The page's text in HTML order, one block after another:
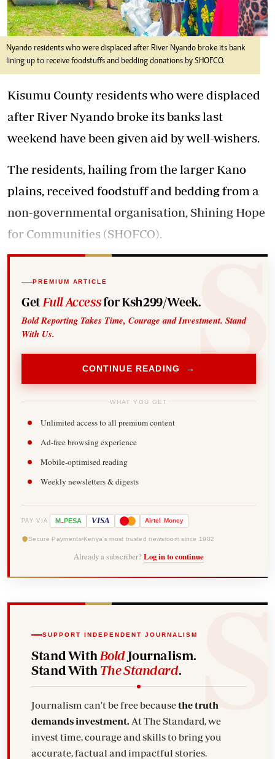
Nyando residents who were displaced after River Nyando broke its bank
lining up to receive foodstuffs and bedding donations by SHOFCO.
Kisumu County residents who were displaced
after River Nyando broke its banks last
weekend have been given aid by well-wishers.
The residents, hailing from the larger Kano
plains, received foodstuff and bedding from a
non-governmental organisation, Shining Hope
for Communities (SHOFCO).
PREMIUM ARTICLE
Get Full Accessfor Ksh299/Week.
Bold Reporting Takes Time, Courage and Investment. Stand
With Us.
CONTINUE READING →
WHAT YOU GET
Unlimited access to all premium content
Ad-free browsing experience
Mobile-optimised reading
Weekly newsletters & digests
PAY VIA M-PESA VISA Airtel Money
Secure Payments Kenya's most trusted newsroom since 1902
Already a subscriber? Log in to continue
SUPPORT INDEPENDENT JOURNALISM
Stand With BoldJournalism.
Stand With The Standard.
Journalism can't be free becausethe truth
demands investment. At The Standard, we
invest time, courage and skills to bring you
accurate, factual and impactful stories.